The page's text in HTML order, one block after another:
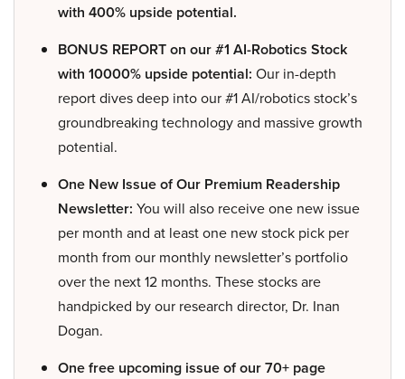
with 400% upside potential.
BONUS REPORT on our #1 AI-Robotics Stock
with 10000% upside potential: Our in-depth
report dives deep into our #1 AI/robotics stock’s
groundbreaking technology and massive growth
potential.
One New Issue of Our Premium Readership
Newsletter: You will also receive one new issue
per month and at least one new stock pick per
month from our monthly newsletter’s portfolio
over the next 12 months. These stocks are
handpicked by our research director, Dr. Inan
Dogan.
One free upcoming issue of our 70+ page